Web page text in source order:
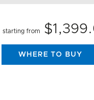
starting from
WHERE TO BUY